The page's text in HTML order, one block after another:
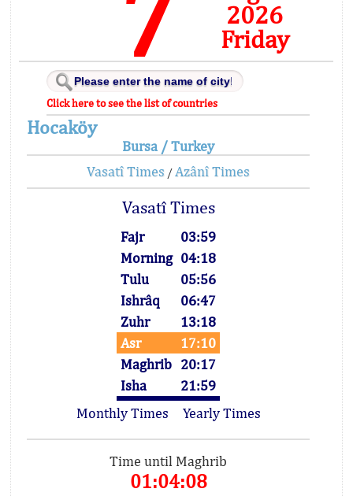
2026
Friday
Click here to see the list of countries
Hocaköy
Bursa / Turkey
Vasatî Times / Azânî Times
Vasatî Times
Fajr
03:59
Morning 04:18
Tulu
05:56
Ishrâq
06:47
Zuhr
13:18
Asr
17:10
Maghrib 20:17
Isha
21:59
Monthly Times
Yearly Times
Time until Maghrib
01:04:08